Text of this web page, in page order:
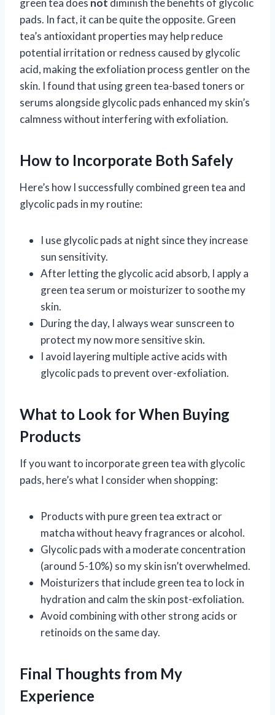
pads. In fact, it can be quite the opposite. Green
tea’s antioxidant properties may help reduce
potential irritation or redness caused by glycolic
acid, making the exfoliation process gentler on the
skin. I found that using green tea-based toners or
serums alongside glycolic pads enhanced my skin’s
calmness without interfering with exfoliation.
How to Incorporate Both Safely
Here’s how I successfully combined green tea and
glycolic pads in my routine:
I use glycolic pads at night since they increase
sun sensitivity.
After letting the glycolic acid absorb, I apply a
green tea serum or moisturizer to soothe my
skin.
During the day, I always wear sunscreen to
protect my now more sensitive skin.
I avoid layering multiple active acids with
glycolic pads to prevent over-exfoliation.
What to Look for When Buying
Products
If you want to incorporate green tea with glycolic
pads, here’s what I consider when shopping:
Products with pure green tea extract or
matcha without heavy fragrances or alcohol.
Glycolic pads with a moderate concentration
(around 5-10%) so my skin isn’t overwhelmed.
Moisturizers that include green tea to lock in
hydration and calm the skin post-exfoliation.
Avoid combining with other strong acids or
retinoids on the same day.
Final Thoughts from My
Experience